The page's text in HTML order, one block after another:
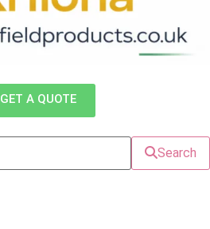
GET A QUOTE
Search